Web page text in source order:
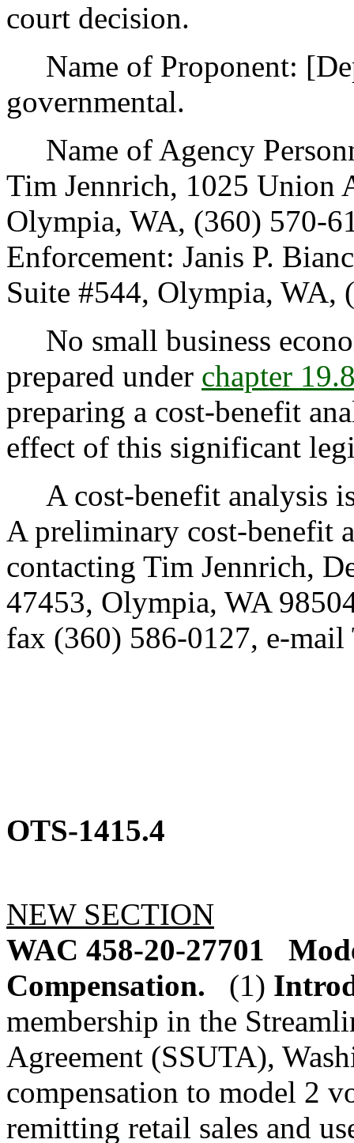
court decision.
Name of Proponent:
governmental.
Name of Agency
Tim Jennrich, 1025 Union
Olympia, WA, (360) 570-
Enforcement: Janis P.
Suite #544, Olympia, WA,
No small business
prepared under chapter
preparing a cost-benefit
effect of this significant
A cost-benefit analysis
A preliminary cost-benefit
contacting Tim Jennrich,
47453, Olympia, WA
fax (360) 586-0127, e-mail
OTS-1415.4
NEW SECTION
WAC 458-20-27701
Compensation.
(1)
membership in the
Agreement (SSUTA),
compensation to model 2
remitting retail sales and